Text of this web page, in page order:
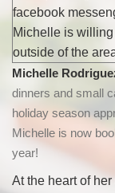
facebook
Michelle is willing
outside of the
Michelle
dinners and small
holiday season
Michelle is now
year!
At the heart of